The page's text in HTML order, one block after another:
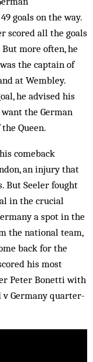
goals on the way.
scored all the goals
more often, he
the captain of
at Wembley.
he advised his
the German
Queen.
comeback
an injury that
But Seeler fought
in the crucial
a spot in the
the national team,
back for the
his most
Peter Bonetti with
v Germany quarter-